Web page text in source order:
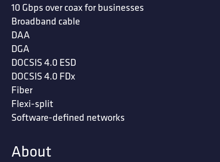
10 Gbps over coax for businesses
Broadband cable
DAA
DGA
DOCSIS 4.0 ESD
DOCSIS 4.0 FDx
Fiber
Flexi-split
Software-defined networks
About